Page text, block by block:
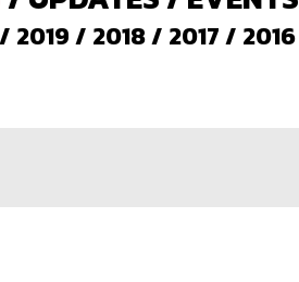
/ 2019/ 2018/ 2017/ 2016